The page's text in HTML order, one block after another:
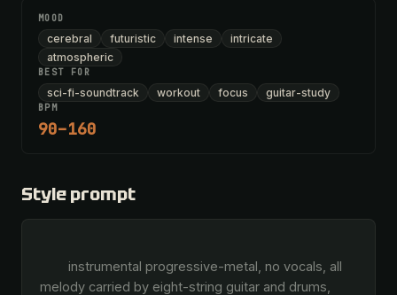
MOOD
cerebral futuristic intense
intricate
atmospheric
BEST FOR
sci-fi-soundtrack workout focus guitar-study
BPM
90–160
Style prompt
melody carried by eight-string guitar and drums,